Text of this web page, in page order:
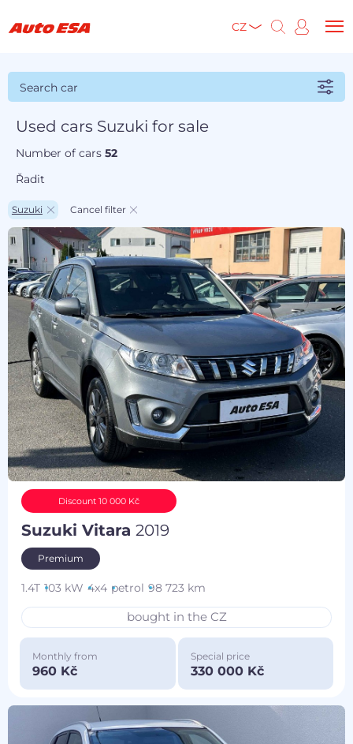
CZ
Search car
Used cars Suzuki for sale
Number of cars52
Řadit
Suzuki Cancel filter
Discount 10 000 Kč
Suzuki Vitara2019
Premium
1.4T 103 kW 4x4 petrol 98 723 km
bought in the CZ
Monthly from
960 Kč
Special price
330 000 Kč